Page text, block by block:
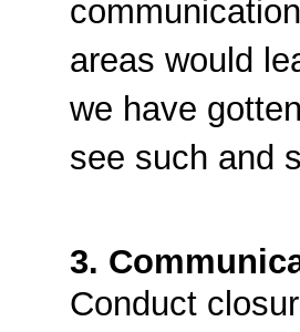
areas would
we have
see such and
3.
Conduct